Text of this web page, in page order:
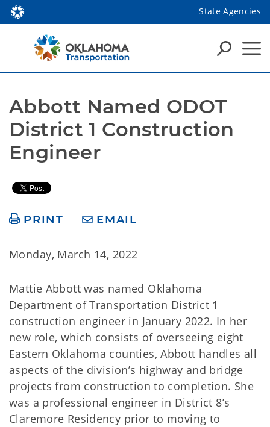
State Agencies
Abbott Named ODOT
District 1 Construction
Engineer
PRINT EMAIL
Monday, March 14, 2022
Mattie Abbott was named Oklahoma
Department of Transportation District 1
construction engineer in January 2022. In her
new role, which consists of overseeing eight
Eastern Oklahoma counties, Abbott handles all
aspects of the division’s highway and bridge
projects from construction to completion. She
was a professional engineer in District 8’s
Claremore Residency prior to moving to